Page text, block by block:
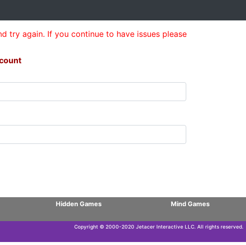
try again. If you continue to have issues please
Hidden Games
Mind Games
Copyright © 2000-2020 Jetacer Interactive LLC. All rights reserved.